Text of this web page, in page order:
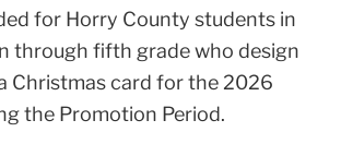
for Horry County students in
through fifth grade who design
Christmas card for the 2026
the Promotion Period.